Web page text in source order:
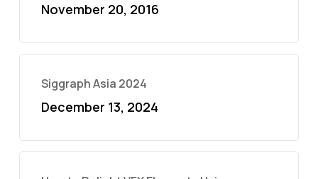
November 20, 2016
Siggraph Asia 2024
December 13, 2024